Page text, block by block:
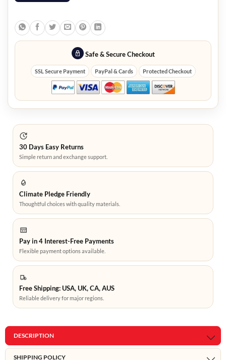
Safe & Secure Checkout
SSL Secure Payment PayPal & Cards Protected Checkout
30 Days Easy Returns
Simple return and exchange support.
Climate Pledge Friendly
Thoughtful choices with quality materials.
Pay in 4 Interest-Free Payments
Flexible payment options available.
Free Shipping: USA, UK, CA, AUS
Reliable delivery for major regions.
DESCRIPTION
SHIPPING POLICY